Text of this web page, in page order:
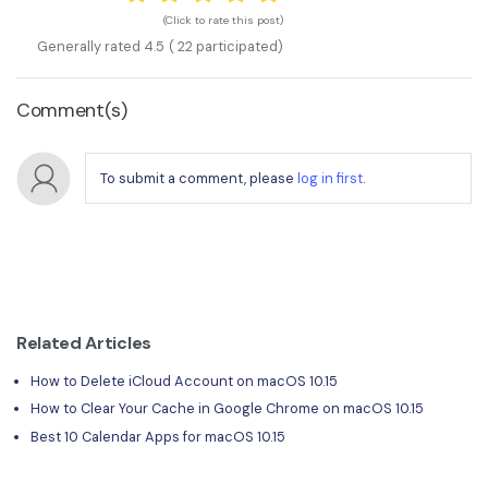
(Click to rate this post)
Generally rated 4.5 ( 22 participated)
Comment(s)
To submit a comment, please log in first.
Related Articles
How to Delete iCloud Account on macOS 10.15
How to Clear Your Cache in Google Chrome on macOS 10.15
Best 10 Calendar Apps for macOS 10.15